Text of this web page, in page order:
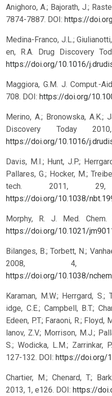
Anighoro, A.; Bajorath, J.;
7874-7887. DOI: https://
Medina-Franco, J.L.;
en, R.A. Drug Discovery
https://doi.org/10.1016/
Maggiora, G.M. J. Comput.-
708. DOI: https://doi.org/
Merino, A.; Bronowska, A.K.;
Discovery Today
https://doi.org/10.1016/
Davis, M.I.; Hunt, J.P.;
Pallares, G.; Hocker, M.;
tech. 2011,
https://doi.org/10.1038/
Morphy, R. J. Med.
https://doi.org/10.1021/
Bilanges, B.; Torbett, N.;
2008, 4,
https://doi.org/10.1038/
Karaman, M.W.; Herrgard, S.;
idge, C.E.; Campbell, B.T.;
Edeen, P.T.; Faraoni, R.; Floyd,
lanov, Z.V.; Morrison, M.J.;
S.; Wodicka, L.M.; Zarrinkar,
127-132. DOI: https://doi.org/
Chartier, M.; Chenard, T.;
2013, 1, e126. DOI: https://